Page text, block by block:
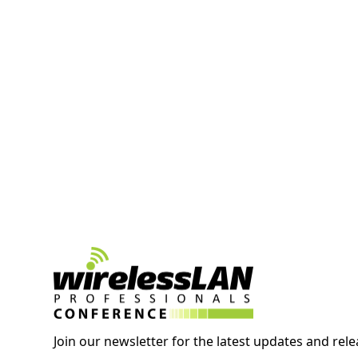
Join our newsletter for the latest updates and